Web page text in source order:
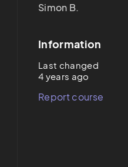
Simon B.
Information
Last changed
4 years ago
Report course